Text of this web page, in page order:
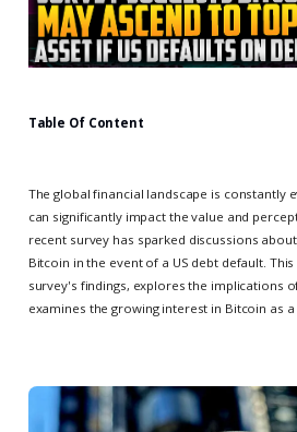
Table Of Content
The global financial landscape is constantly
can significantly impact the value and
recent survey has sparked discussions
Bitcoin in the event of a US debt default.
survey's findings, explores the implications
examines the growing interest in Bitcoin as